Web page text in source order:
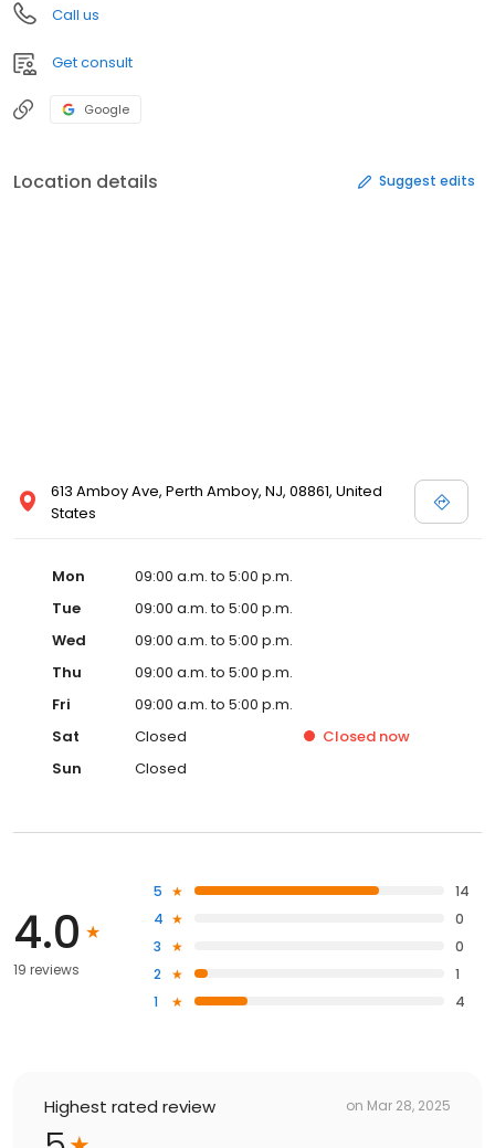
Call us
Get consult
Google
Location details Suggest edits
613 Amboy Ave, Perth Amboy, NJ, 08861, United
States
Mon
09:00 a.m. to 5:00 p.m.
Tue
09:00 a.m. to 5:00 p.m.
Wed
09:00 a.m. to 5:00 p.m.
Thu
09:00 a.m. to 5:00 p.m.
Fri
09:00 a.m. to 5:00 p.m.
Sat
Closed Closed now
Sun
Closed
4.0
19 reviews
5
14
4
0
3
0
2
1
1
4
Highest rated review on Mar 28, 2025